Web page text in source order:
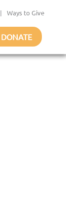
| Ways to Give
DONATE